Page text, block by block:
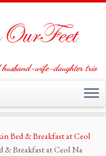
husband-wife-daughter trio
Bed & Breakfast at Ceol
& Breakfast at Ceol Na